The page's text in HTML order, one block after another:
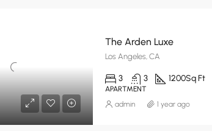
The Arden Luxe
Los Angeles, CA
3 3 1200Sq Ft
APARTMENT
admin 1 year ago